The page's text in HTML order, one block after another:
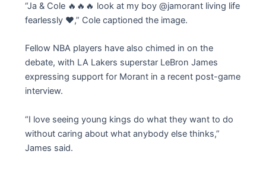
“Ja & Cole 🔥🔥🔥 look at my boy @jamorant living life
fearlessly ❤️,” Cole captioned the image.
Fellow NBA players have also chimed in on the
debate, with LA Lakers superstar LeBron James
expressing support for Morant in a recent post-game
interview.
“I love seeing young kings do what they want to do
without caring about what anybody else thinks,”
James said.